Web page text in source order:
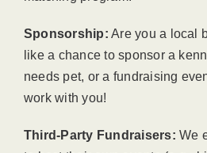
Sponsorship: Are you a local
like a chance to sponsor a
needs pet, or a fundraising
work with you!
Third-Party Fundraisers: We